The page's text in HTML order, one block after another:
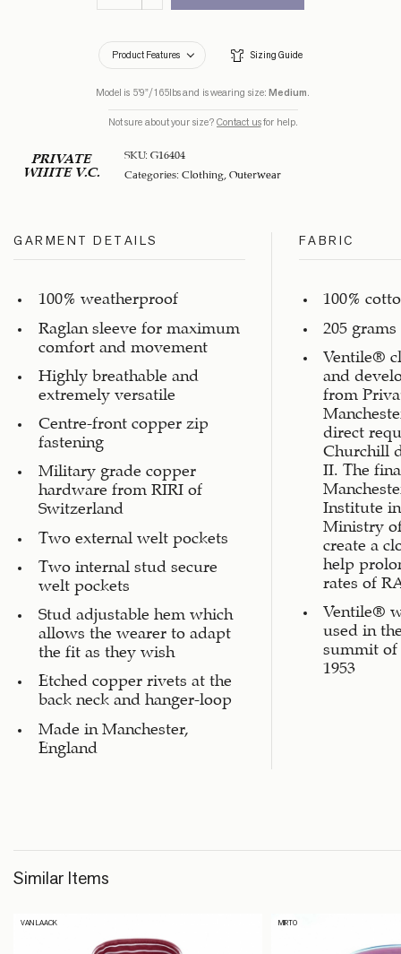
Product Features Sizing Guide
Model is 5’9”/165lbs and is wearing size:Medium.
Not sure about your size? Contact usfor help.
PRIVATE
WHITE V.C.
SKU: G16404
Categories: Clothing Outerwear
GARMENT DETAILS
100% weatherproof
Raglan sleeve for maximum
comfort and movement
Highly breathable and
extremely versatile
Centre-front copper zip
fastening
Military grade copper
hardware from RIRI of
Switzerland
Two external welt pockets
Two internal stud secure
welt pockets
Stud adjustable hem which
allows the wearer to adapt
the fit as they wish
Etched copper rivets at the
back neck and hanger-loop
Made in Manchester,
England
FABRIC
100%
205
Ventile®
and
from
direct
Churchill
II. The
Institute in
Ministry
create a
help
rates of
Ventile®
used in
summit of
1953
Similar Items
VAN LAACK MIRTO